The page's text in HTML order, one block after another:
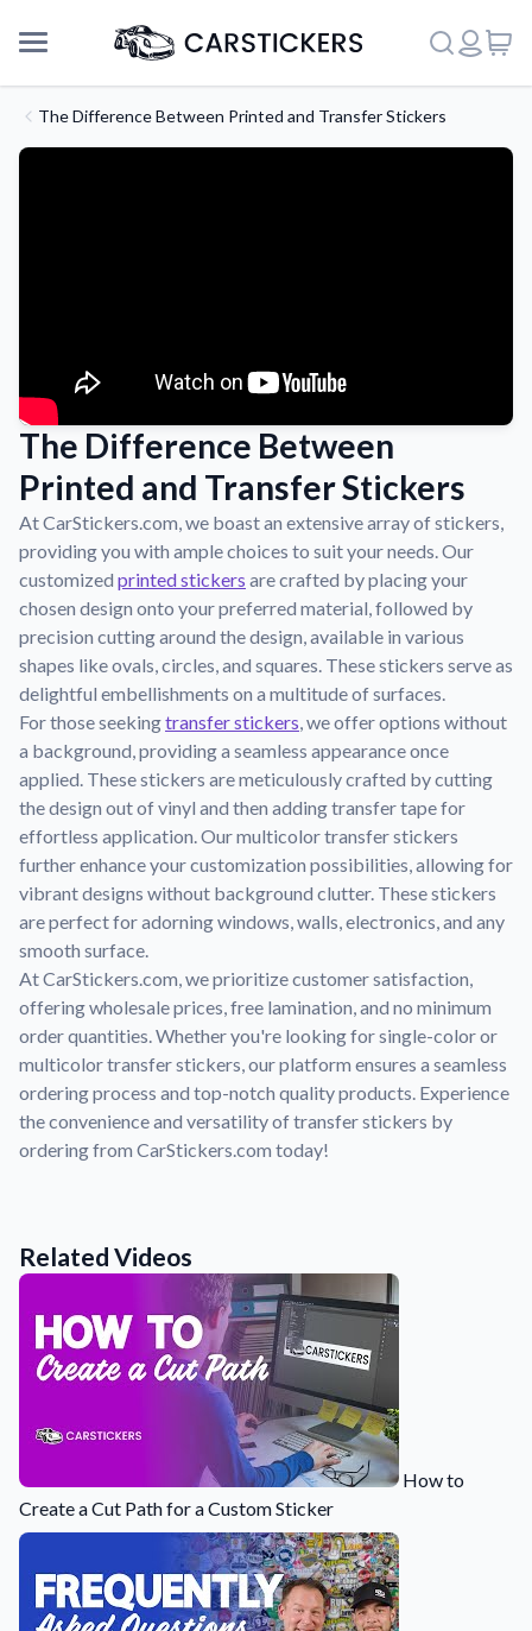
Support
About Us
Learn about our mission, values, and team.
Application Instructions
Step-by-step guides for applying your stickers.
Blog
Tips, updates, and inspiration from our sticker experts.
Contact Us
Reach out with any questions or feedback.
FAQs
Find answers to common questions about our products.
Material Samples
Order samples to see the print quality, material texture, and
finish.
Sticker Accessories
Tools and extras to perfect your sticker application.
Vectorization Service
Convert your images to high-quality vector files.
Videos
Watch tutorials and product showcases.
We're here to help! 541-647-2730
The Difference Between Printed and Transfer Stickers
The Difference Between
Printed and Transfer Stickers
At CarStickers.com, we boast an extensive array of stickers,
providing you with ample choices to suit your needs. Our
customized printed stickers are crafted by placing your
chosen design onto your preferred material, followed by
precision cutting around the design, available in various
shapes like ovals, circles, and squares. These stickers serve as
delightful embellishments on a multitude of surfaces.
For those seekingtransfer stickers, we offer options without
a background, providing a seamless appearance once
applied. These stickers are meticulously crafted by cutting
the design out of vinyl and then adding transfer tape for
effortless application. Our multicolor transfer stickers
further enhance your customization possibilities, allowing for
vibrant designs without background clutter. These stickers
are perfect for adorning windows, walls, electronics, and any
smooth surface.
At CarStickers.com, we prioritize customer satisfaction,
offering wholesale prices, free lamination, and no minimum
order quantities. Whether you're looking for single-color or
multicolor transfer stickers, our platform ensures a seamless
ordering process and top-notch quality products. Experience
the convenience and versatility of transfer stickers by
ordering from CarStickers.com today!
Related Videos
How to
Create a Cut Path for a Custom Sticker